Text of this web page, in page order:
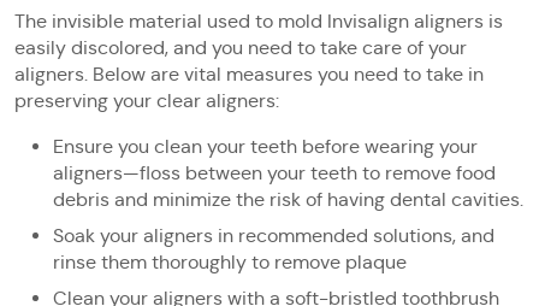
The invisible material used to mold Invisalign aligners is
easily discolored, and you need to take care of your
aligners. Below are vital measures you need to take in
preserving your clear aligners:
Ensure you clean your teeth before wearing your
aligners—floss between your teeth to remove food
debris and minimize the risk of having dental cavities.
Soak your aligners in recommended solutions, and
rinse them thoroughly to remove plaque
Clean your aligners with a soft-bristled toothbrush